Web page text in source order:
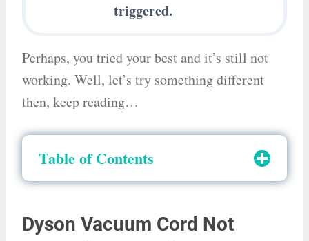
triggered.
Perhaps, you tried your best and it’s still not
working. Well, let’s try something different
then, keep reading…
Table of Contents
Dyson Vacuum Cord Not